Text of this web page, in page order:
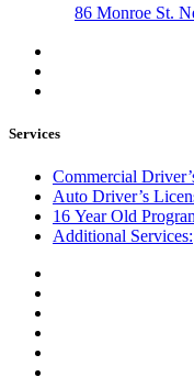
86 Monroe St.
Services
Commercial
Auto Driver’s
16 Year Old
Additional Services: